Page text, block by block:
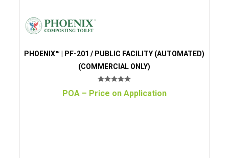
PHOENIX™ | PF-201 / PUBLIC FACILITY (AUTOMATED)
(COMMERCIAL ONLY)
POA – Price on Application